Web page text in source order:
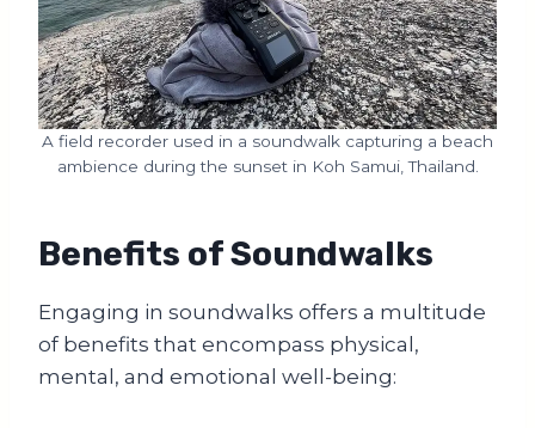
A field recorder used in a soundwalk capturing a beach
ambience during the sunset in Koh Samui, Thailand.
Benefits of Soundwalks
Engaging in soundwalks offers a multitude
of benefits that encompass physical,
mental, and emotional well-being: